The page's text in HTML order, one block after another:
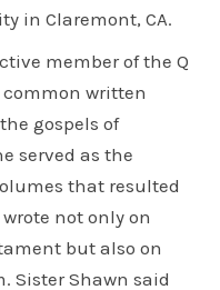
in Claremont, CA.
member of the Q
written
gospels of
served as the
that resulted
not only on
but also on
Sister Shawn said